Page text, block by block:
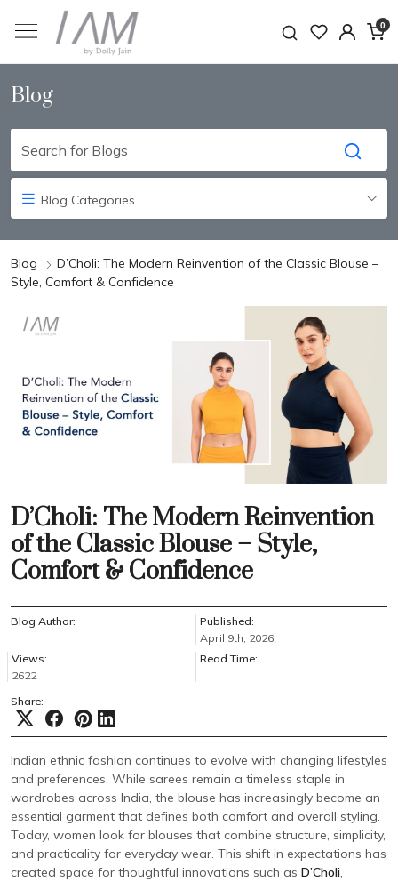
0
Blog
Blog Categories
Blog
D’Choli: The Modern Reinvention of the Classic Blouse –
Style, Comfort & Confidence
D’Choli: The Modern Reinvention
of the Classic Blouse – Style,
Comfort & Confidence
Blog Author:
Published:
April 9th, 2026
Views:
2622
Read Time:
Share:
Indian ethnic fashion continues to evolve with changing lifestyles
and preferences. While sarees remain a timeless staple in
wardrobes across India, the blouse has increasingly become an
essential garment that defines both comfort and overall styling.
Today, women look for blouses that combine structure, simplicity,
and practicality for everyday wear. This shift in expectations has
created space for thoughtful innovations such as D’Choli,